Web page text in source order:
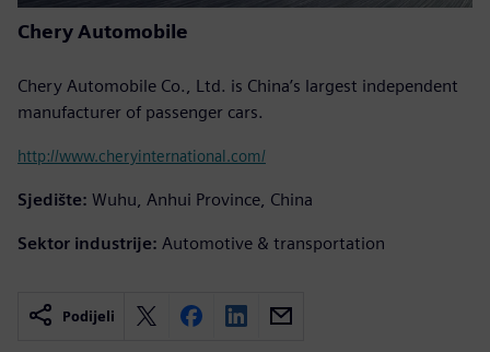
Chery Automobile
Chery Automobile Co., Ltd. is China’s largest independent
manufacturer of passenger cars.
http://www.cheryinternational.com/
Sjedište: Wuhu, Anhui Province, China
Sektor industrije: Automotive & transportation
Podijeli